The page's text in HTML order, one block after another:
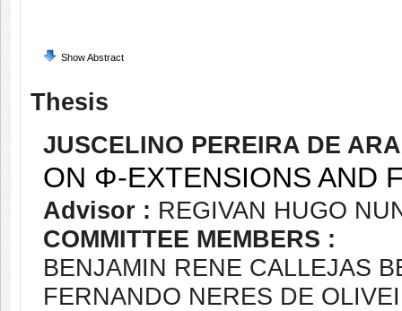
Show Abstract
Thesis
JUSCELINO PEREIRA DE
ON Φ-EXTENSIONS AND
Advisor : REGIVAN HUGO
COMMITTEE MEMBERS :
BENJAMIN RENE CALLEJAS
FERNANDO NERES DE